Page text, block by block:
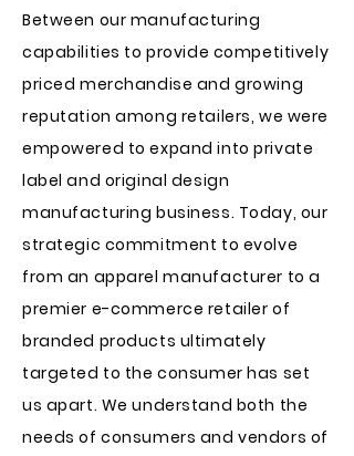
Between our manufacturing
capabilities to provide competitively
priced merchandise and growing
reputation among retailers, we were
empowered to expand into private
label and original design
manufacturing business. Today, our
strategic commitment to evolve
from an apparel manufacturer to a
premier e-commerce retailer of
branded products ultimately
targeted to the consumer has set
us apart. We understand both the
needs of consumers and vendors of